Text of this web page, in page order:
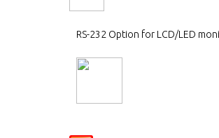
RS-232 Option for LCD/LED